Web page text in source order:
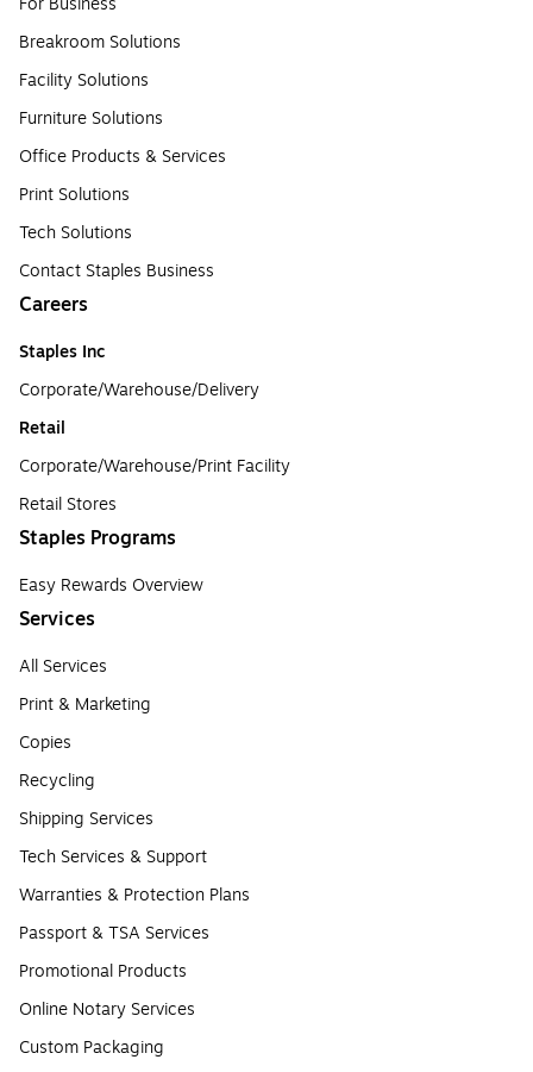
Breakroom Solutions
Facility Solutions
Furniture Solutions
Office Products & Services
Print Solutions
Tech Solutions
Contact Staples Business
Careers
Staples Inc
Corporate/Warehouse/Delivery
Retail
Corporate/Warehouse/Print Facility
Retail Stores
Staples Programs
Easy Rewards Overview
Services
All Services
Print & Marketing
Copies
Recycling
Shipping Services
Tech Services & Support
Warranties & Protection Plans
Passport & TSA Services
Promotional Products
Online Notary Services
Custom Packaging